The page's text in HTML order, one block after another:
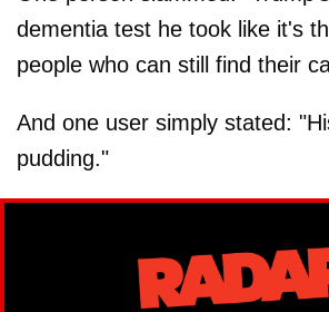
dementia test he took like it's
people who can still find their
And one user simply stated:
pudding."